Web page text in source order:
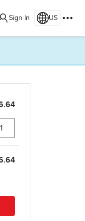
Sign In US